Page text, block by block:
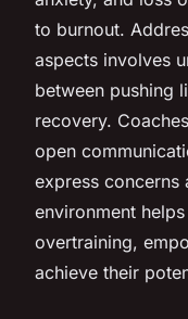
to burnout.
aspects involves
between pushing
recovery.
open
express concerns
environment
overtraining,
achieve their